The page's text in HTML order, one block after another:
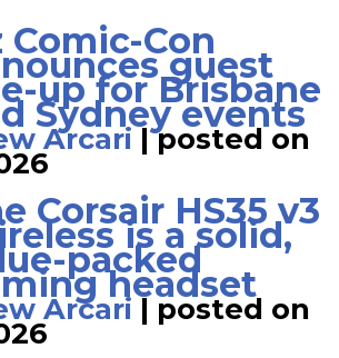
Comic-Con
guest
up for Brisbane
Sydney events
Arcari|posted on
Corsair HS35 v3
is a solid,
packed
headset
Arcari | posted on